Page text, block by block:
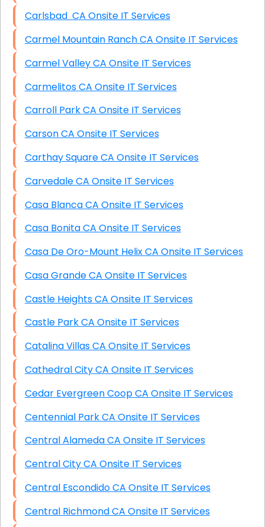
Carlsbad CA Onsite IT Services
Carmel Mountain Ranch CA Onsite IT Services
Carmel Valley CA Onsite IT Services
Carmelitos CA Onsite IT Services
Carroll Park CA Onsite IT Services
Carson CA Onsite IT Services
Carthay Square CA Onsite IT Services
Carvedale CA Onsite IT Services
Casa Blanca CA Onsite IT Services
Casa Bonita CA Onsite IT Services
Casa De Oro-Mount Helix CA Onsite IT Services
Casa Grande CA Onsite IT Services
Castle Heights CA Onsite IT Services
Castle Park CA Onsite IT Services
Catalina Villas CA Onsite IT Services
Cathedral City CA Onsite IT Services
Cedar Evergreen Coop CA Onsite IT Services
Centennial Park CA Onsite IT Services
Central Alameda CA Onsite IT Services
Central City CA Onsite IT Services
Central Escondido CA Onsite IT Services
Central Richmond CA Onsite IT Services